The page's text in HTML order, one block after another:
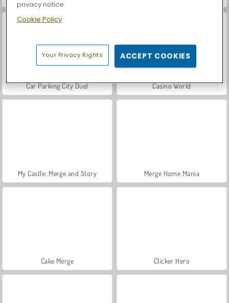
Car Parking City Duel Casino World
My Castle: Merge and Story Merge Home Mania
Cake Merge Clicker Hero
privacy notice
Cookie Policy
Your Privacy Rights ACCEPT COOKIES